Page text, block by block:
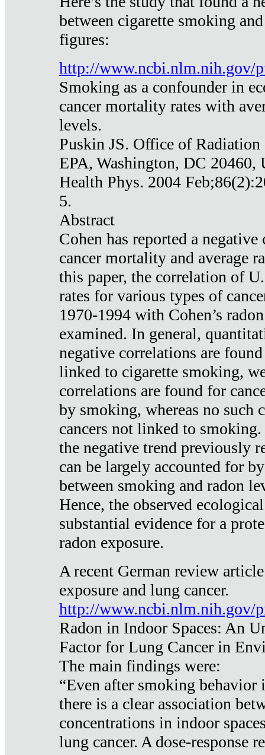
between cigarette smoking
figures:
http://www.ncbi.nlm.nih.gov/
Smoking as a confounder in
cancer mortality rates with
levels.
Puskin JS. Office of
EPA, Washington, DC 20460,
Health Phys. 2004
5.
Abstract
Cohen has reported a
cancer mortality and average
this paper, the correlation of
rates for various types of
1970-1994 with Cohen’s
examined. In general,
negative correlations are
linked to cigarette smoking,
correlations are found for
by smoking, whereas no such
cancers not linked to
the negative trend previously
can be largely accounted for
between smoking and radon
Hence, the observed
substantial evidence for a
radon exposure.
A recent German review
exposure and lung cancer.
http://www.ncbi.nlm.nih.gov/
Radon in Indoor Spaces: An
Factor for Lung Cancer in
The main findings were:
“Even after smoking behavior
there is a clear association
concentrations in indoor
lung cancer. A dose-response